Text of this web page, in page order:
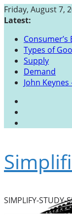
Skip
to
Friday, August 7,
Latest:
Types of
Supply
Demand
John
SIMPLIFY-STUDY-